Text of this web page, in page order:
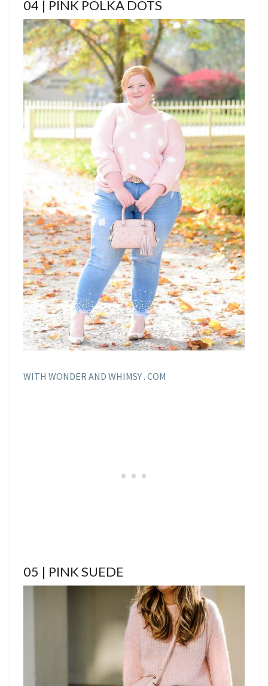
04 | PINK POLKA DOTS
WITH WONDER AND WHIMSY . COM
05 | PINK SUEDE